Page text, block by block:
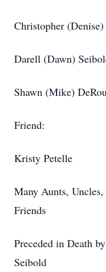
Christopher
Darell (Dawn)
Shawn (Mike)
Friend:
Kristy Petelle
Many Aunts,
Friends
Preceded in Death
Seibold